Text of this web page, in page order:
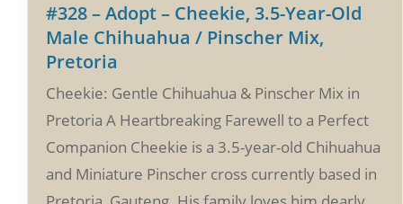
#328 – Adopt – Cheekie, 3.5-Year-Old
Male Chihuahua / Pinscher Mix,
Pretoria
Cheekie: Gentle Chihuahua & Pinscher Mix in
Pretoria A Heartbreaking Farewell to a Perfect
Companion Cheekie is a 3.5-year-old Chihuahua
and Miniature Pinscher cross currently based in